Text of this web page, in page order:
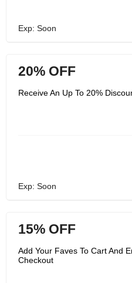
Exp: Soon
20% OFF
Receive An Up To 20%
Exp: Soon
15% OFF
Add Your Faves To Cart And
Checkout